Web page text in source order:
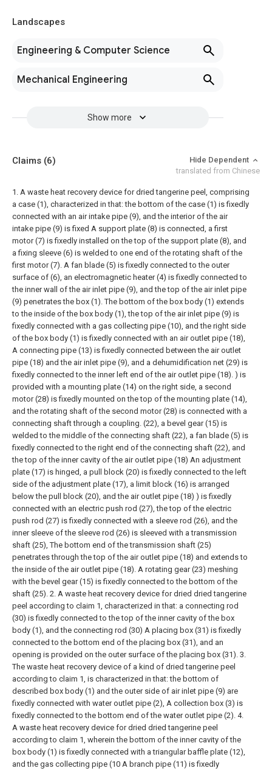
Landscapes
Engineering & Computer Science
Mechanical Engineering
Show more
Claims (6)
Hide Dependent
translated from Chinese
1. A waste heat recovery device for dried tangerine peel, comprising
a case (1), characterized in that: the bottom of the case (1) is fixedly
connected with an air intake pipe (9), and the interior of the air
intake pipe (9) is fixed A support plate (8) is connected, a first
motor (7) is fixedly installed on the top of the support plate (8), and
a fixing sleeve (6) is welded to one end of the rotating shaft of the
first motor (7). A fan blade (5) is fixedly connected to the outer
surface of (6), an electromagnetic heater (4) is fixedly connected to
the inner wall of the air inlet pipe (9), and the top of the air inlet pipe
(9) penetrates the box (1). The bottom of the box body (1) extends
to the inside of the box body (1), the top of the air inlet pipe (9) is
fixedly connected with a gas collecting pipe (10), and the right side
of the box body (1) is fixedly connected with an air outlet pipe (18),
A connecting pipe (13) is fixedly connected between the air outlet
pipe (18) and the air inlet pipe (9), and a dehumidification net (29) is
fixedly connected to the inner left end of the air outlet pipe (18). ) is
provided with a mounting plate (14) on the right side, a second
motor (28) is fixedly mounted on the top of the mounting plate (14),
and the rotating shaft of the second motor (28) is connected with a
connecting shaft through a coupling. (22), a bevel gear (15) is
welded to the middle of the connecting shaft (22), a fan blade (5) is
fixedly connected to the right end of the connecting shaft (22), and
the top of the inner cavity of the air outlet pipe (18) An adjustment
plate (17) is hinged, a pull block (20) is fixedly connected to the left
side of the adjustment plate (17), a limit block (16) is arranged
below the pull block (20), and the air outlet pipe (18) ) is fixedly
connected with an electric push rod (27), the top of the electric
push rod (27) is fixedly connected with a sleeve rod (26), and the
inner sleeve of the sleeve rod (26) is sleeved with a transmission
shaft (25), The bottom end of the transmission shaft (25)
penetrates through the top of the air outlet pipe (18) and extends to
the inside of the air outlet pipe (18). A rotating gear (23) meshing
with the bevel gear (15) is fixedly connected to the bottom of the
shaft (25). 2. A waste heat recovery device for dried dried tangerine
peel according to claim 1, characterized in that: a connecting rod
(30) is fixedly connected to the top of the inner cavity of the box
body (1), and the connecting rod (30) A placing box (31) is fixedly
connected to the bottom end of the placing box (31), and an
opening is provided on the outer surface of the placing box (31). 3.
The waste heat recovery device of a kind of dried tangerine peel
according to claim 1, is characterized in that: the bottom of
described box body (1) and the outer side of air inlet pipe (9) are
fixedly connected with water outlet pipe (2), A collection box (3) is
fixedly connected to the bottom end of the water outlet pipe (2). 4.
A waste heat recovery device for dried dried tangerine peel
according to claim 1, wherein the bottom of the inner cavity of the
box body (1) is fixedly connected with a triangular baffle plate (12),
and the gas collecting pipe (10 A branch pipe (11) is fixedly